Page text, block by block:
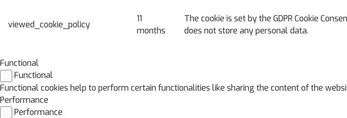
viewed_cookie_policy
11
months
The cookie is set by the GDPR Cookie
does not store any personal data.
Functional
Functional
Functional cookies help to perform certain functionalities like sharing the content of the
Performance
Performance